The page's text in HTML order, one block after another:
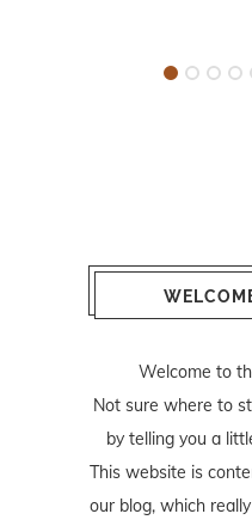
Welcome to
Not sure where to
by telling you a
This website is
our blog, which